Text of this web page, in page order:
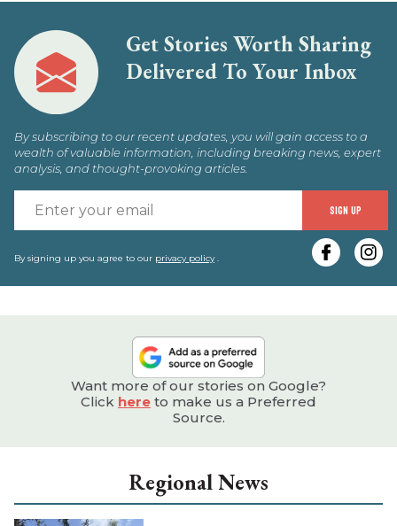
Get Stories Worth Sharing
Delivered To Your Inbox
By subscribing to our recent updates, you will gain access to a
wealth of valuable information, including breaking news, expert
analysis, and thought-provoking articles.
SIGN UP
By signing up you agree to our privacy policy.
Want more of our stories on Google?
Click here to make us a Preferred
Source.
Regional News